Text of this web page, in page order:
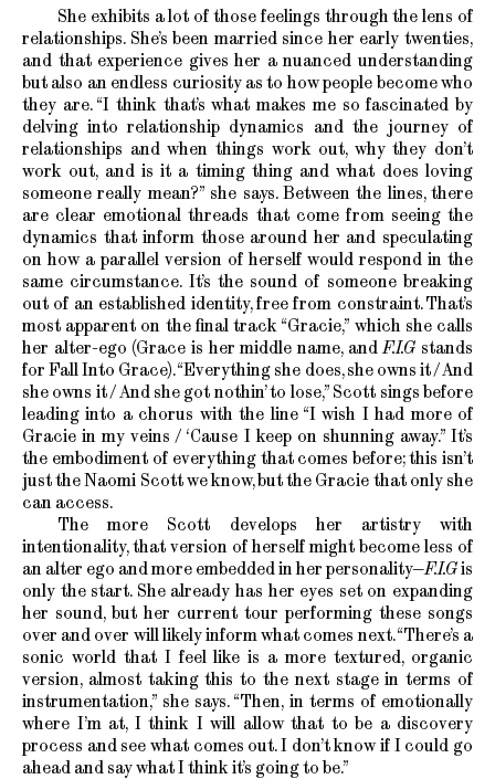
She exhibits a lot of those feelings through the lens of
relationships. She’s been married since her early twenties,
and that experience gives her a nuanced understanding
but also an endless curiosity as to how people become who
they are. “I think that’s what makes me so fascinated by
delving into relationship dynamics and the journey of
relationships and when things work out, why they don’t
work out, and is it a timing thing and what does loving
someone really mean?” she says. Between the lines, there
are clear emotional threads that come from seeing the
dynamics that inform those around her and speculating
on how a parallel version of herself would respond in the
same circumstance. It’s the sound of someone breaking
out of an established identity, free from constraint. That’s
most apparent on the final track “Gracie,” which she calls
her alter-ego (Grace is her middle name, andF.I.G stands
for Fall Into Grace). “Everything she does, she owns it / And
she owns it / And she got nothin’ to lose,” Scott sings before
leading into a chorus with the line “I wish I had more of
Gracie in my veins / ‘Cause I keep on shunning away.” It’s
the embodiment of everything that comes before; this isn’t
just the Naomi Scott we know, but the Gracie that only she
can access.
The more Scott develops her artistry with
intentionality, that version of herself might become less of
an alter ego and more embedded in her personality—F.I.Gis
only the start. She already has her eyes set on expanding
her sound, but her current tour performing these songs
over and over will likely inform what comes next. “There’s a
sonic world that I feel like is a more textured, organic
version, almost taking this to the next stage in terms of
instrumentation,” she says. “Then, in terms of emotionally
where I’m at, I think I will allow that to be a discovery
process and see what comes out. I don’t know if I could go
ahead and say what I think it’s going to be.”